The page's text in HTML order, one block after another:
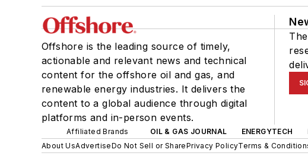
Offshore is the leading source of timely,
actionable and relevant news and technical
content for the offshore oil and gas, and
renewable energy industries. It delivers the
content to a global audience through digital
platforms and in-person events.
Affiliated Brands OIL & GAS JOURNAL ENERGYTECH
About UsAdvertiseDo Not Sell or SharePrivacy PolicyTerms &